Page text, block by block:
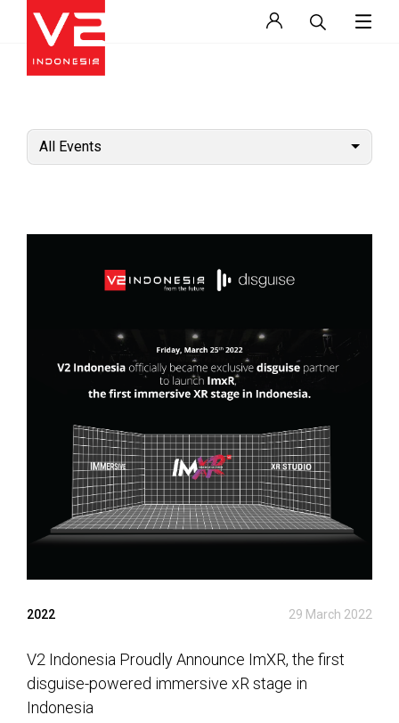
All Events
2022 29 March 2022
V2 Indonesia Proudly Announce ImXR, the first
disguise-powered immersive xR stage in
Indonesia